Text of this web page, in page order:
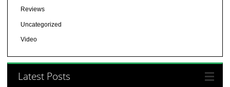
Reviews
Uncategorized
Video
Latest Posts